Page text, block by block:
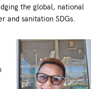
the global, national
and sanitation SDGs.